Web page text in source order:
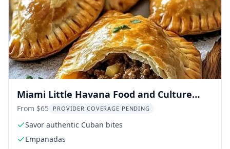
Miami Little Havana Food and Culture
Walking Tour
From $65 PROVIDER COVERAGE PENDING
Savor authentic Cuban bites
Empanadas